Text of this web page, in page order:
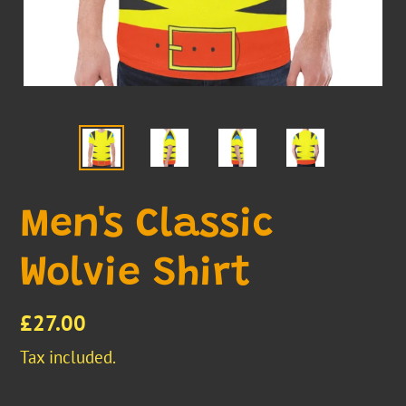
Men's Classic
Wolvie Shirt
Regular
price
£27.00
Tax included.